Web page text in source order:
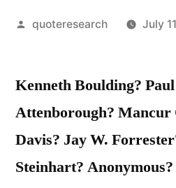
Posted
quoteresearch July
Kenneth Boulding?
Attenborough? Mancur
Davis? Jay W.
Steinhart? Anonymous?